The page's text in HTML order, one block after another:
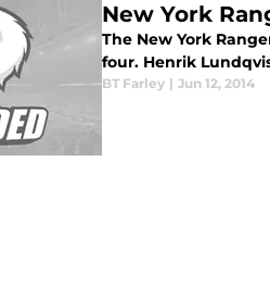
New York
The New York
four. Henrik
BT Farley | Jun 12, 2014